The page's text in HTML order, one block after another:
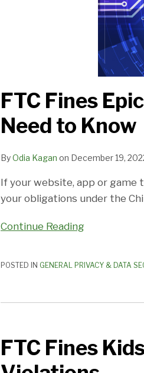
FTC Fines
Need to Know
ByOdia Kagan on December 19,
If your website, app or game
your obligations under the
Continue Reading
POSTED IN GENERAL PRIVACY & DATA
FTC Fines
Kids’
App